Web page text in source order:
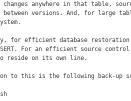
changes anywhere in that table,
versions. And, for large
for efficient database
For an efficient source
to reside on its own line.
to this is the following back-up